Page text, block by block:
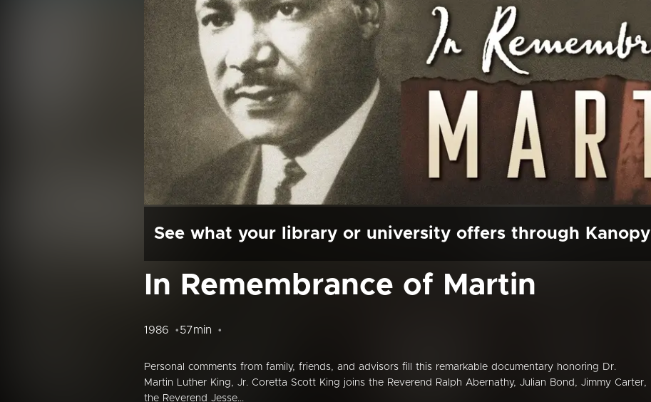
See what your library or university offers through Kanopy
In Remembrance of Martin
1986 57min
Personal comments from family, friends, and advisors fill this remarkable documentary honoring Dr.
Martin Luther King, Jr. Coretta Scott King joins the Reverend Ralph Abernathy, Julian Bond, Jimmy Carter,
the Reverend Jesse...